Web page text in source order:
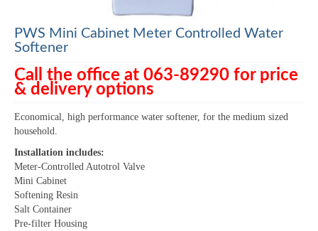
PWS Mini Cabinet Meter Controlled Water
Softener
Call the office at 063-89290 for price
& delivery options
Economical, high performance water softener, for the medium sized
household.
Installation includes:
Meter-Controlled Autotrol Valve
Mini Cabinet
Softening Resin
Salt Container
Pre-filter Housing